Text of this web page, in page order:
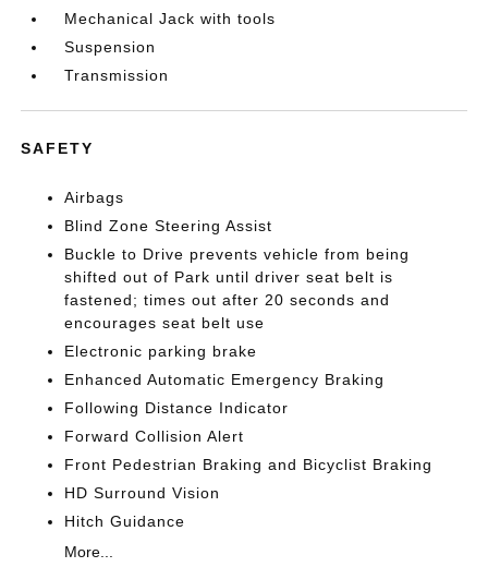
Mechanical Jack with tools
Suspension
Transmission
SAFETY
Airbags
Blind Zone Steering Assist
Buckle to Drive prevents vehicle from being
shifted out of Park until driver seat belt is
fastened; times out after 20 seconds and
encourages seat belt use
Electronic parking brake
Enhanced Automatic Emergency Braking
Following Distance Indicator
Forward Collision Alert
Front Pedestrian Braking and Bicyclist Braking
HD Surround Vision
Hitch Guidance
More...